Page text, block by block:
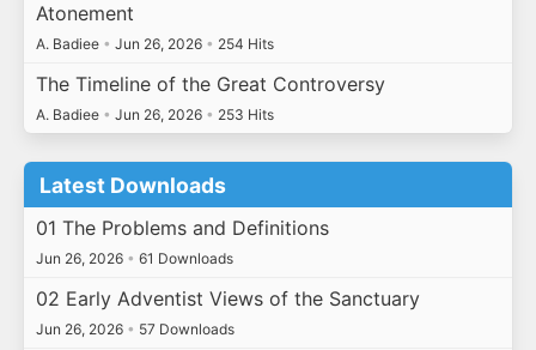
Atonement
A. Badiee • Jun 26, 2026 • 254 Hits
The Timeline of the Great Controversy
A. Badiee • Jun 26, 2026 • 253 Hits
Latest Downloads
01 The Problems and Definitions
Jun 26, 2026 • 61 Downloads
02 Early Adventist Views of the Sanctuary
Jun 26, 2026 • 57 Downloads